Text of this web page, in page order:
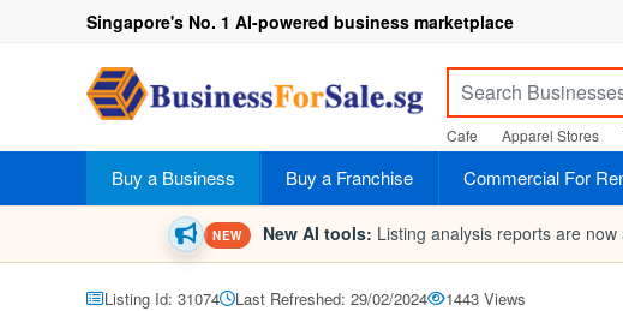
Singapore's No. 1 AI-powered business marketplace
Cafe Apparel Stores
Buy a Business Buy a Franchise Commercial For
NEW New AI tools: Listing analysis reports are
Listing Id: 31074 Last Refreshed: 29/02/2024 1443 Views